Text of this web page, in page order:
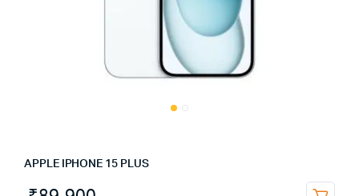
APPLE IPHONE 15 PLUS